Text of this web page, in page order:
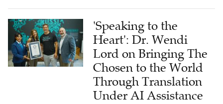
'Speaking to the
Heart': Dr. Wendi
Lord on Bringing The
Chosen to the World
Through Translation
Under AI Assistance